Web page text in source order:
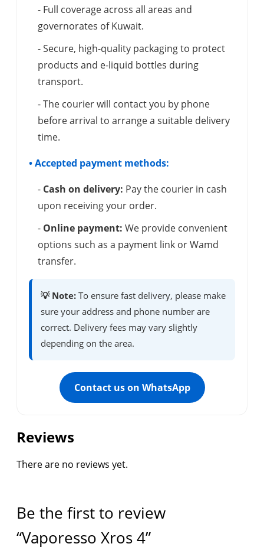
- Full coverage across all areas and
governorates of Kuwait.
- Secure, high-quality packaging to protect
products and e-liquid bottles during
transport.
- The courier will contact you by phone
before arrival to arrange a suitable delivery
time.
• Accepted payment methods:
- Cash on delivery: Pay the courier in cash
upon receiving your order.
- Online payment: We provide convenient
options such as a payment link or Wamd
transfer.
💡 Note: To ensure fast delivery, please make
sure your address and phone number are
correct. Delivery fees may vary slightly
depending on the area.
Contact us on WhatsApp
Reviews
There are no reviews yet.
Be the first to review
“Vaporesso Xros 4”